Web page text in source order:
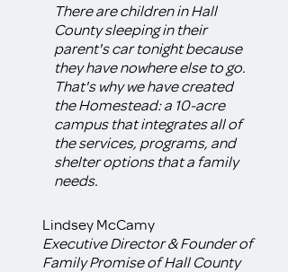
There are children in Hall
County sleeping in their
parent's car tonight because
they have nowhere else to go.
That's why we have created
the Homestead: a 10-acre
campus that integrates all of
the services, programs, and
shelter options that a family
needs.
Lindsey McCamy
Executive Director & Founder of
Family Promise of Hall County